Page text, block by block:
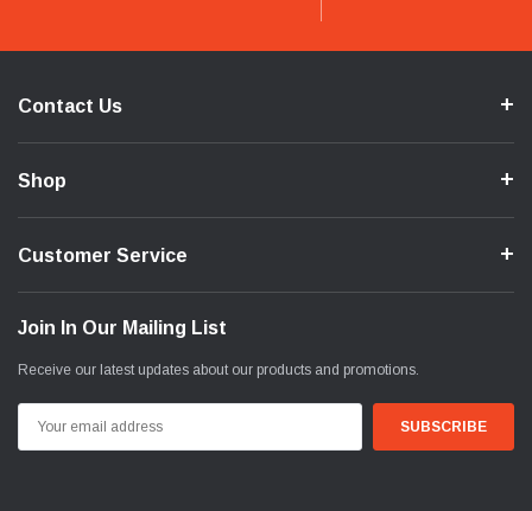
Contact Us
Shop
Customer Service
Join In Our Mailing List
Receive our latest updates about our products and promotions.
Address